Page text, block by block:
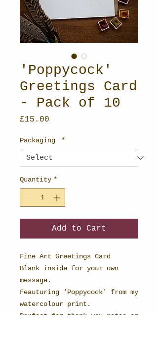
'Poppycock'
Greetings Card
- Pack of 10
£15.00
Packaging *
Quantity *
Add to Cart
Fine Art Greetings Card
Blank inside for your own
message.
Feauturing 'Poppycock' from my
watercolour print.
Perfect for thank you notes or